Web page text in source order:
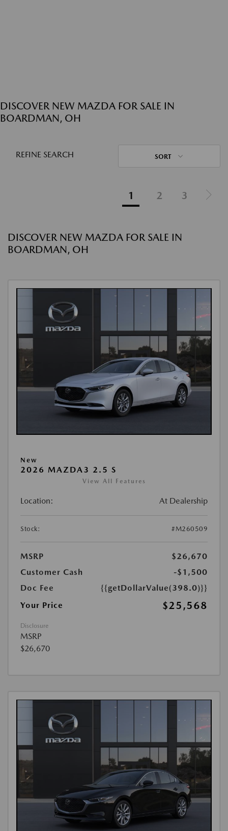
DISCOVER NEW MAZDA FOR SALE IN
BOARDMAN, OH
REFINE SEARCH SORT
1 2 3
DISCOVER NEW MAZDA FOR SALE IN
BOARDMAN, OH
New
2026 MAZDA3 2.5 S
View All Features
Location: At Dealership
Stock: #M260509
MSRP
$26,670
Customer Cash
-$1,500
Doc Fee
{{getDollarValue(398.0)}}
Your Price
$25,568
Disclosure
MSRP
$26,670